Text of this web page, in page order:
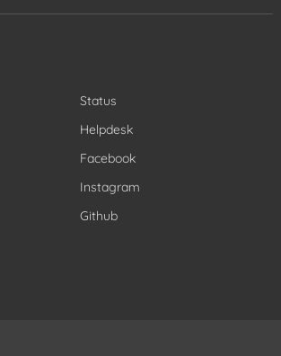
Status
Helpdesk
Facebook
Instagram
Github